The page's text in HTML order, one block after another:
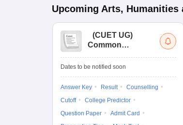
Upcoming Arts, Humanities
(CUET UG)
Common
Entrance Test (UG)
Dates to be notified soon
Answer Key Result
Counselling
Cutoff
College Predictor
Question Paper
Admit Card